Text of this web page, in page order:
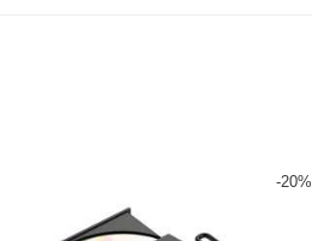
-20%